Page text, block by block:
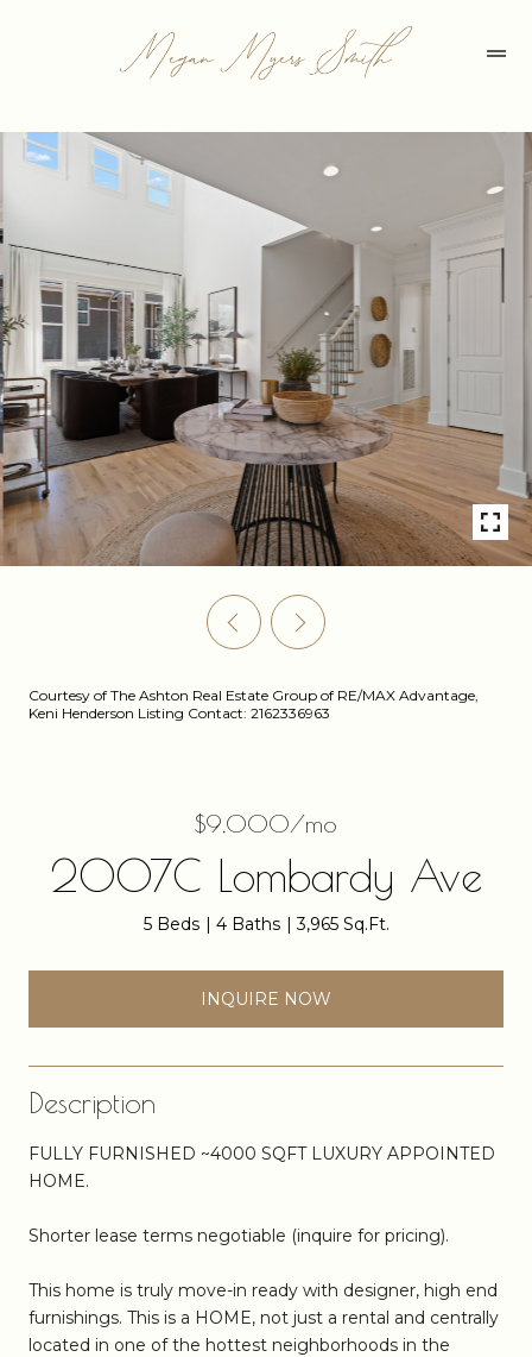
Courtesy of The Ashton Real Estate Group of RE/MAX Advantage,
Keni Henderson Listing Contact: 2162336963
$9,000/mo
2007C Lombardy Ave
5 Beds 4 Baths 3,965 Sq.Ft.
INQUIRE NOW
Description
FULLY FURNISHED ~4000 SQFT LUXURY APPOINTED
HOME.
Shorter lease terms negotiable (inquire for pricing).
This home is truly move-in ready with designer, high end
furnishings. This is a HOME, not just a rental and centrally
located in one of the hottest neighborhoods in the